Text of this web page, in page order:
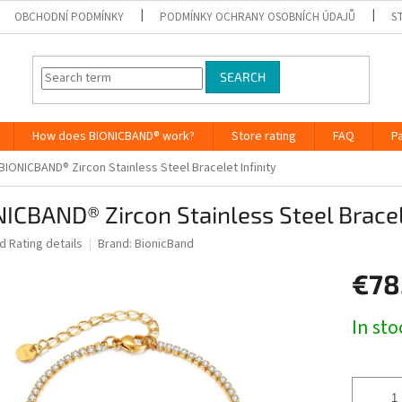
OBCHODNÍ PODMÍNKY PODMÍNKY OCHRANY OSOBNÍCH ÚDAJŮ
SEARCH
How does BIONICBAND® work? Store rating FAQ
Zircon Stainless Steel Bracelet Infinity
Zircon Stainless Steel
Rating details Brand: BionicBand
price:
In